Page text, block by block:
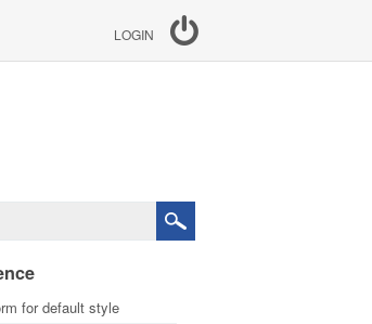
LOGIN
for default style